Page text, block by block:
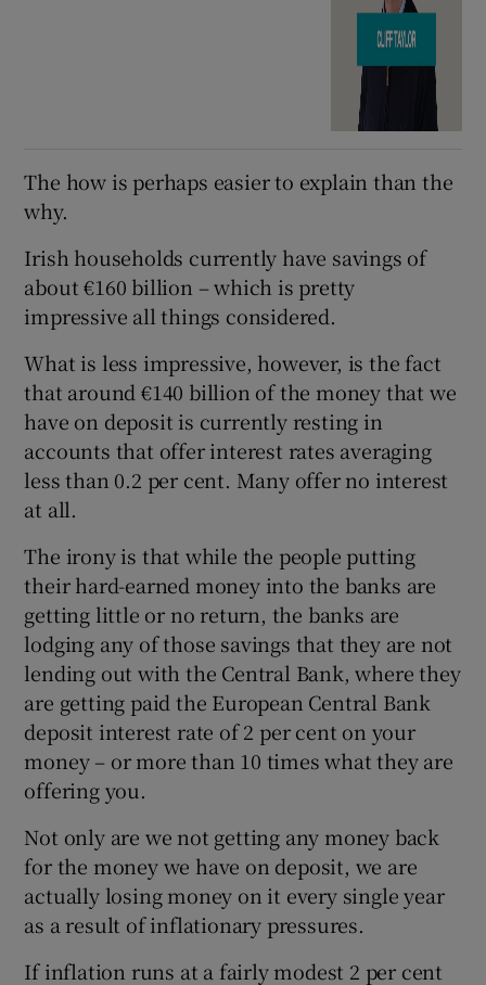
The how is perhaps easier to explain than the
why.
Irish households currently have savings of
about €160 billion – which is pretty
impressive all things considered.
What is less impressive, however, is the fact
that around €140 billion of the money that we
have on deposit is currently resting in
accounts that offer interest rates averaging
less than 0.2 per cent. Many offer no interest
at all.
The irony is that while the people putting
their hard-earned money into the banks are
getting little or no return, the banks are
lodging any of those savings that they are not
lending out with the Central Bank, where they
are getting paid the European Central Bank
deposit interest rate of 2 per cent on your
money – or more than 10 times what they are
offering you.
Not only are we not getting any money back
for the money we have on deposit, we are
actually losing money on it every single year
as a result of inflationary pressures.
If inflation runs at a fairly modest 2 per cent